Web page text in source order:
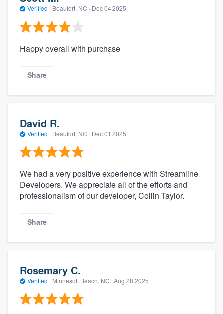
Verified · Beaufort, NC · Dec 04 2025
Happy overall with purchase
Share
David R.
Verified · Beaufort, NC · Dec 01 2025
We had a very positive experience with Streamline
Developers. We appreciate all of the efforts and
professionalism of our developer, Collin Taylor.
Share
Rosemary C.
Verified · Minnesott Beach, NC · Aug 28 2025